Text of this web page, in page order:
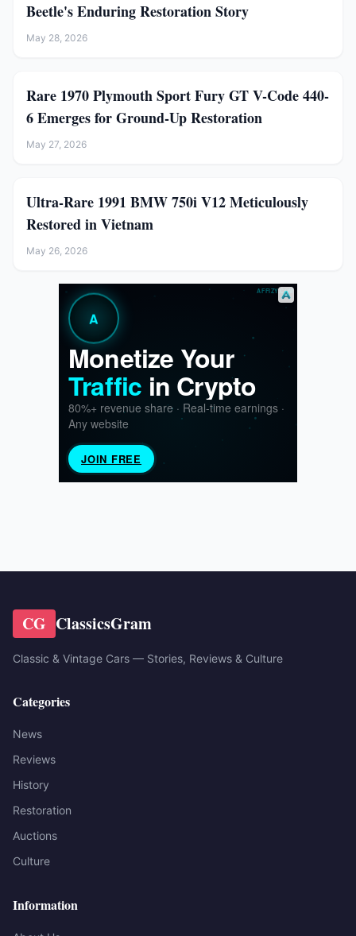
Beetle's Enduring Restoration Story
May 28, 2026
Rare 1970 Plymouth Sport Fury GT V-Code 440-
6 Emerges for Ground-Up Restoration
May 27, 2026
Ultra-Rare 1991 BMW 750i V12 Meticulously
Restored in Vietnam
May 26, 2026
CG ClassicsGram
Classic & Vintage Cars — Stories, Reviews & Culture
Categories
News
Reviews
History
Restoration
Auctions
Culture
Information